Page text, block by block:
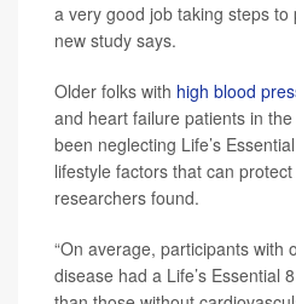
a very good job taking steps
new study says.
Older folks with high blood
and heart failure patients in
been neglecting Life’s
lifestyle factors that can
researchers found.
“On average, participants with
disease had a Life’s Essential